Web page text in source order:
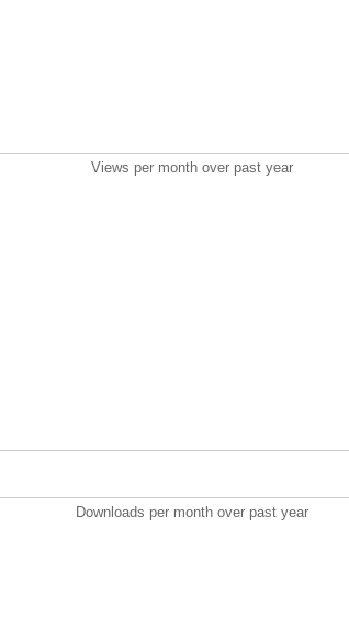
Views per month over past year
Downloads per month over past year